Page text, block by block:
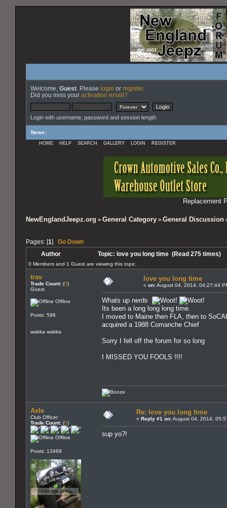
Welcome, Guest . Please login or register.
Did you miss your activation email?
Login with username, password and session length
News:
HOME HELP SEARCH GALLERY LOGIN REGISTER
Replacement
NewEnglandJeepz.org > General Category > General Discussion
Pages: [1] Go Down
Author
Topic: love you long time (Read 275 times)
0 Members and 1 Guest are viewing this topic.
trav
Trade Count: (0)
Guest
Offline
Posts: 596
wakka wakka
love you long time
« on:August 04, 2014, 04:27:44
Whats up nerds
Its been a long long long time.
I moved to Maine then FLA, then to
acquired a 1988 Comanche Chief
Sorry I fell off the forum for so long
I MISSED YOU FOOLS !!!!
Axle
Club Officer
Trade Count: (0)
Offline
Posts: 13468
Re: love you long time
« Reply #1 on:August 04, 2014,
sup yo?!